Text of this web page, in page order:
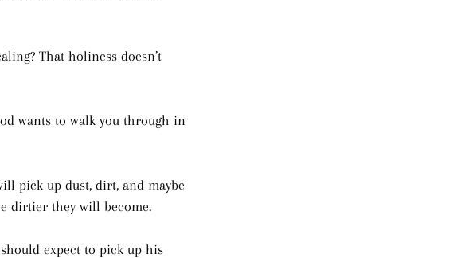
That holiness doesn’t
wants to walk you through in
pick up dust, dirt, and maybe
dirtier they will become.
expect to pick up his